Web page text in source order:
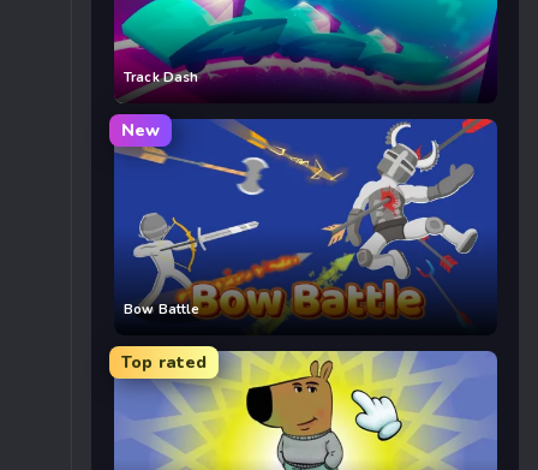
Track Dash
New
Bow Battle
Top rated